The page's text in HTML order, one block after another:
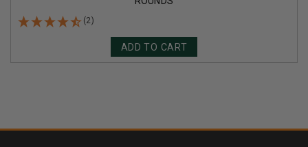
(2)
ADD TO CART